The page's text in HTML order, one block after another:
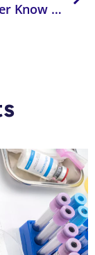
Practitioner Know How – The Methylfolate Myths